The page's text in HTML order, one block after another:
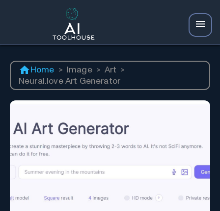
Home > Image > Art >
Neural.love Art Generator